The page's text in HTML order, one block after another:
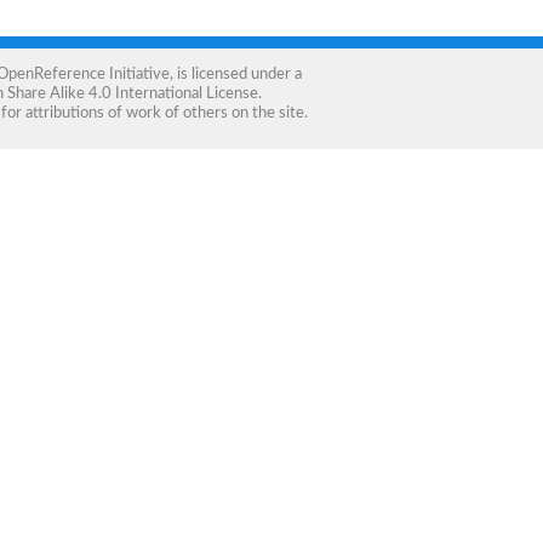
Initiative, is licensed under a
Alike 4.0 International License.
for attributions of work of others on the site.